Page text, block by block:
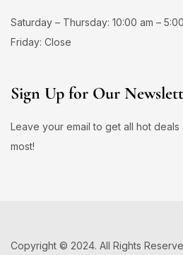
Saturday – Thursday: 10:00 am –
Friday: Close
Sign Up for Our
Leave your email to get all hot
most!
Copyright © 2024. All Rights